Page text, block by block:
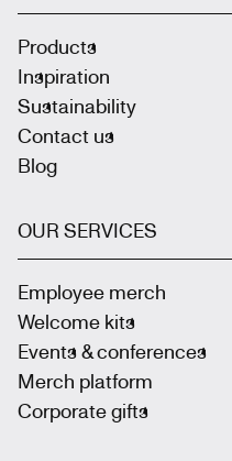
Products
Inspiration
Sustainability
Contact us
Blog
OUR SERVICES
Employee merch
Welcome kits
Events & conferences
Merch platform
Corporate gifts